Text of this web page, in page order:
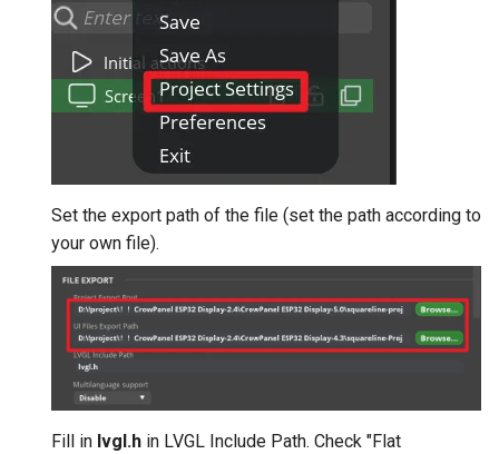
Set the export path of the file (set the path according to
your own file).
Fill in lvgl.h in LVGL Include Path. Check "Flat